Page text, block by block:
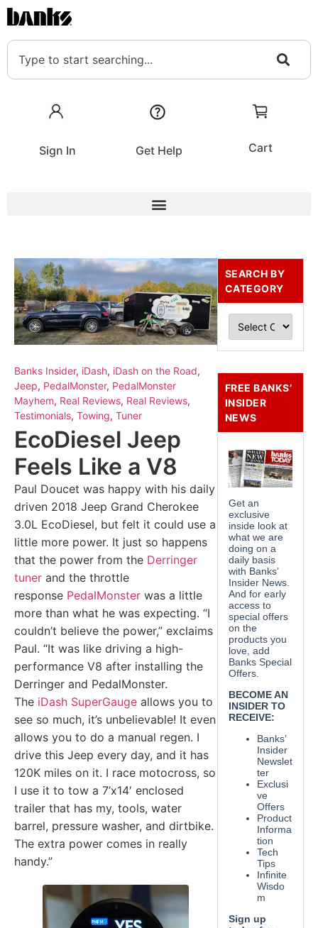
Sign In Get Help Cart
Banks Insider, iDash, iDash on the Road,
Jeep, PedalMonster, PedalMonster
Mayhem, Real Reviews, Real Reviews,
Testimonials, Towing, Tuner
EcoDiesel Jeep
Feels Like a V8
Paul Doucet was happy with his daily
driven 2018 Jeep Grand Cherokee
3.0L EcoDiesel, but felt it could use a
little more power. It just so happens
that the power from the Derringer
tuner and the throttle
response PedalMonster was a little
more than what he was expecting. “I
couldn’t believe the power,” exclaims
Paul. “It was like driving a high-
performance V8 after installing the
Derringer and PedalMonster.
The iDash SuperGauge allows you to
see so much, it’s unbelievable! It even
allows you to do a manual regen. I
drive this Jeep every day, and it has
120K miles on it. I race motocross, so
I use it to tow a 7’x14′ enclosed
trailer that has my, tools, water
barrel, pressure washer, and dirtbike.
The extra power comes in really
handy.”
SEARCH BY
CATEGORY
FREE BANKS’
INSIDER
NEWS